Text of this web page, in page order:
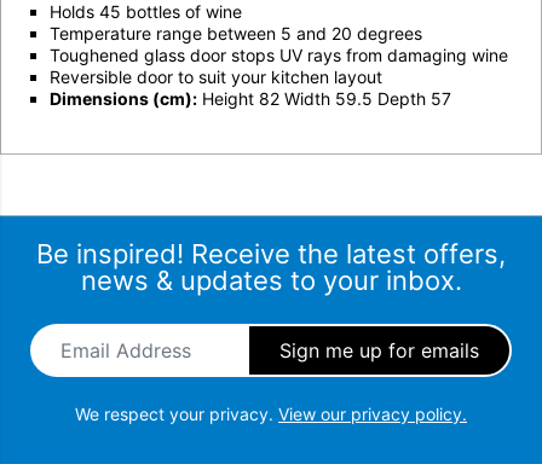
Holds 45 bottles of wine
Temperature range between 5 and 20 degrees
Toughened glass door stops UV rays from damaging wine
Reversible door to suit your kitchen layout
Dimensions (cm): Height 82 Width 59.5 Depth 57
Be inspired! Receive the latest offers,
news & updates to your inbox.
Email Address
We respect your privacy. View our privacy policy.